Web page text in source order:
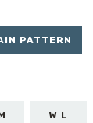
PATTERN
W L